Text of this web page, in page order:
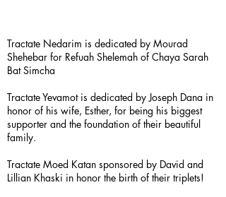
Tractate Nedarim is dedicated by Mourad
Shehebar for Refuah Shelemah of Chaya Sarah
Bat Simcha
Tractate Yevamot is dedicated by Joseph Dana in
honor of his wife, Esther, for being his biggest
supporter and the foundation of their beautiful
family.
Tractate Moed Katan sponsored by David and
Lillian Khaski in honor the birth of their triplets!